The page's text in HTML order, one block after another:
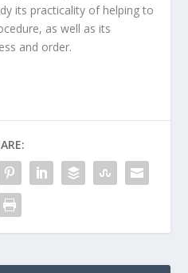
its practicality of helping to
as well as its
and order.